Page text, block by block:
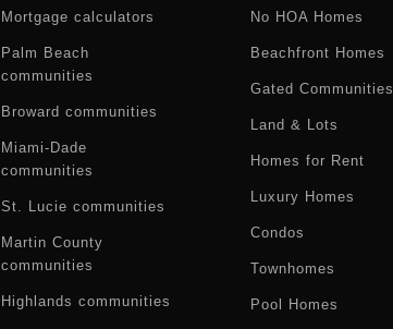
Mortgage calculators
Palm Beach
communities
Broward communities
Miami-Dade
communities
St. Lucie communities
Martin County
communities
Highlands communities
No HOA Homes
Beachfront Homes
Gated Communities
Land & Lots
Homes for Rent
Luxury Homes
Condos
Townhomes
Pool Homes